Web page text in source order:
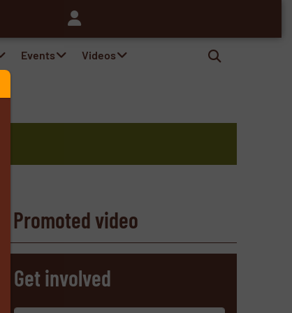
Events Videos
Promoted video
Get involved